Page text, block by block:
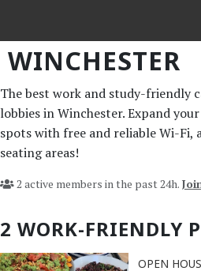
WINCHESTER
The best work and study-friendly
lobbies in Winchester. Expand
spots with free and reliable Wi-Fi,
seating areas!
2 active members in the past 24h.
2 WORK-FRIENDLY
OPEN